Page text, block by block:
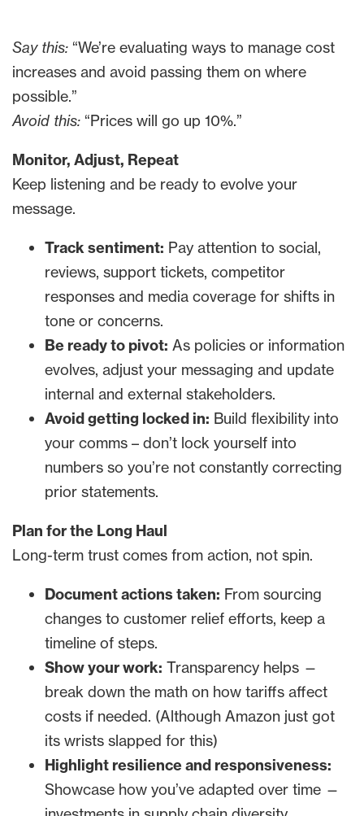
Say this: “We’re evaluating ways to manage cost
increases and avoid passing them on where
possible.”
Avoid this: “Prices will go up 10%.”
Monitor, Adjust, Repeat
Keep listening and be ready to evolve your
message.
Track sentiment: Pay attention to social,
reviews, support tickets, competitor
responses and media coverage for shifts in
tone or concerns.
Be ready to pivot: As policies or information
evolves, adjust your messaging and update
internal and external stakeholders.
Avoid getting locked in: Build flexibility into
your comms – don’t lock yourself into
numbers so you’re not constantly correcting
prior statements.
Plan for the Long Haul
Long-term trust comes from action, not spin.
Document actions taken: From sourcing
changes to customer relief efforts, keep a
timeline of steps.
Show your work: Transparency helps —
break down the math on how tariffs affect
costs if needed. (Although Amazon just got
its wrists slapped for this)
Highlight resilience and responsiveness:
Showcase how you’ve adapted over time —